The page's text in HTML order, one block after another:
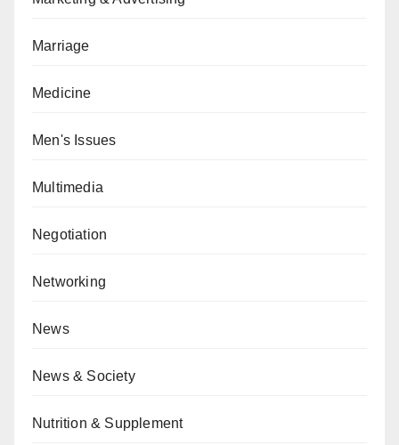
Marriage
Medicine
Men's Issues
Multimedia
Negotiation
Networking
News
News & Society
Nutrition & Supplement